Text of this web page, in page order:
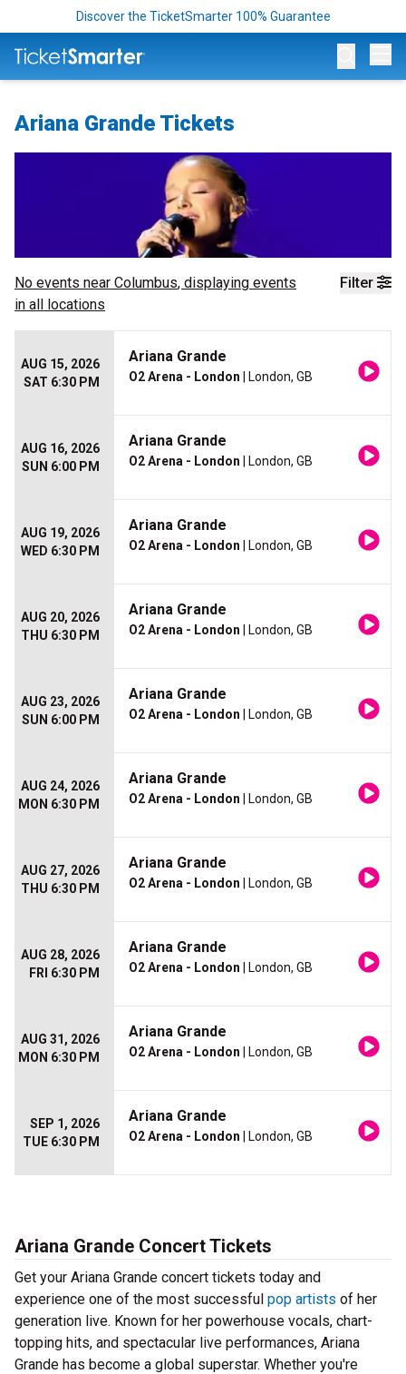
Discover the TicketSmarter 100% Guarantee
Ariana Grande Tickets
Filter
No events near Columbus, displaying events
in all locations
AUG 15, 2026
SAT 6:30 PM
Ariana Grande
O2 Arena - London | London, GB
AUG 16, 2026
SUN 6:00 PM
Ariana Grande
O2 Arena - London | London, GB
AUG 19, 2026
WED 6:30 PM
Ariana Grande
O2 Arena - London | London, GB
AUG 20, 2026
THU 6:30 PM
Ariana Grande
O2 Arena - London | London, GB
AUG 23, 2026
SUN 6:00 PM
Ariana Grande
O2 Arena - London | London, GB
AUG 24, 2026
MON 6:30 PM
Ariana Grande
O2 Arena - London | London, GB
AUG 27, 2026
THU 6:30 PM
Ariana Grande
O2 Arena - London | London, GB
AUG 28, 2026
FRI 6:30 PM
Ariana Grande
O2 Arena - London | London, GB
AUG 31, 2026
MON 6:30 PM
Ariana Grande
O2 Arena - London | London, GB
SEP 1, 2026
TUE 6:30 PM
Ariana Grande
O2 Arena - London | London, GB
Ariana Grande Concert Tickets
Get your Ariana Grande concert tickets today and
experience one of the most successful pop artists of her
generation live. Known for her powerhouse vocals, chart-
topping hits, and spectacular live performances, Ariana
Grande has become a global superstar. Whether you're